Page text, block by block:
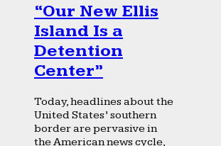
“Our New Ellis
Island Is a
Detention
Center”
Today, headlines about the
United States’ southern
border are pervasive in
the American news cycle,